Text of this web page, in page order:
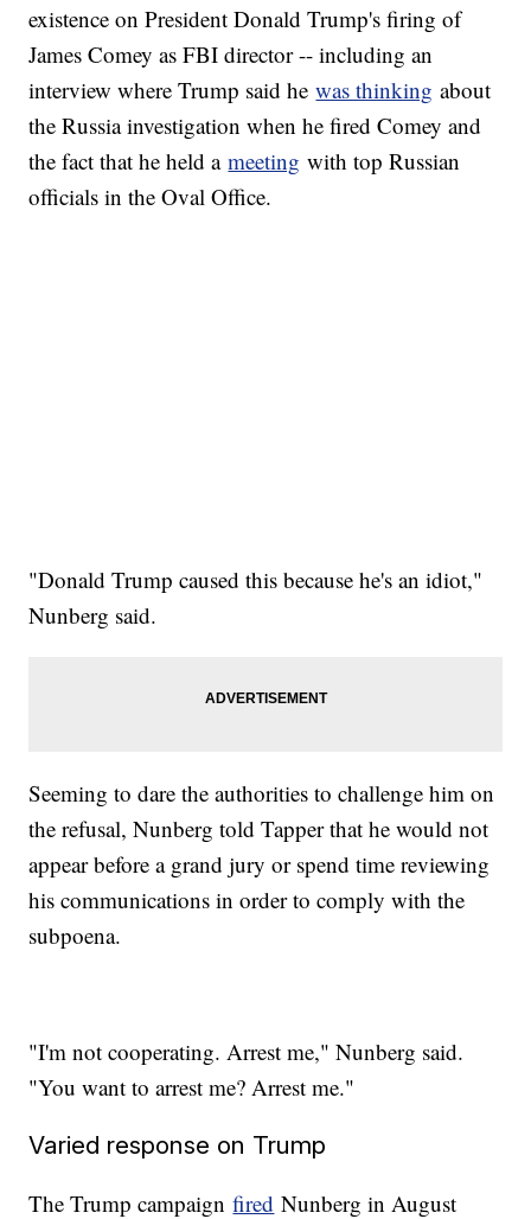
existence on President Donald Trump's firing of
James Comey as FBI director -- including an
interview where Trump said hewas thinking about
the Russia investigation when he fired Comey and
the fact that he held ameeting with top Russian
officials in the Oval Office.
"Donald Trump caused this because he's an idiot,"
Nunberg said.
Seeming to dare the authorities to challenge him on
the refusal, Nunberg told Tapper that he would not
appear before a grand jury or spend time reviewing
his communications in order to comply with the
subpoena.
"I'm not cooperating. Arrest me," Nunberg said.
"You want to arrest me? Arrest me."
Varied response on Trump
The Trump campaignfired Nunberg in August